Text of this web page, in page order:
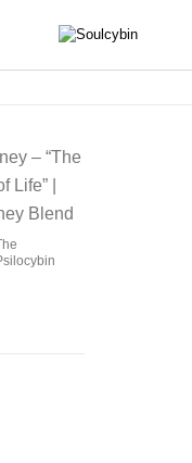
“mushroom honey”
range: $59.00 through $159.00